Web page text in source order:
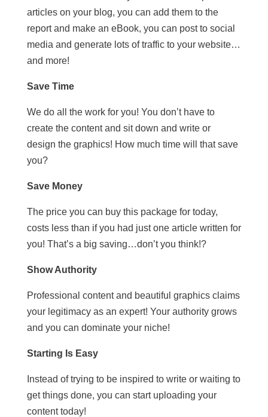
articles on your blog, you can add them to the
report and make an eBook, you can post to social
media and generate lots of traffic to your website…
and more!
Save Time
We do all the work for you! You don’t have to
create the content and sit down and write or
design the graphics! How much time will that save
you?
Save Money
The price you can buy this package for today,
costs less than if you had just one article written for
you! That’s a big saving…don’t you think!?
Show Authority
Professional content and beautiful graphics claims
your legitimacy as an expert! Your authority grows
and you can dominate your niche!
Starting Is Easy
Instead of trying to be inspired to write or waiting to
get things done, you can start uploading your
content today!